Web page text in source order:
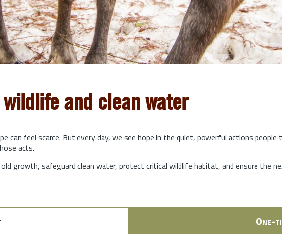
and clean water
can feel scarce. But every day, we see hope in the quiet, powerful actions people
acts.
old growth, safeguard clean water, protect critical wildlife habitat, and ensure
One-